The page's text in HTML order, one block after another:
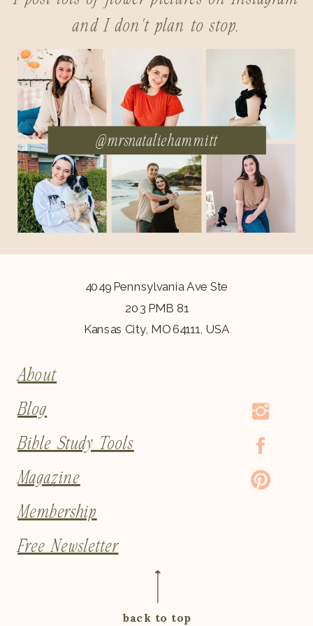
@mrsnataliehammitt
and I don't plan to stop.
back to top
4049 Pennsylvania Ave Ste
203 PMB 81
Kansas City, MO 64111, USA
About
Blog
Bible Study Tools
Magazine
Membership
Free Newsletter